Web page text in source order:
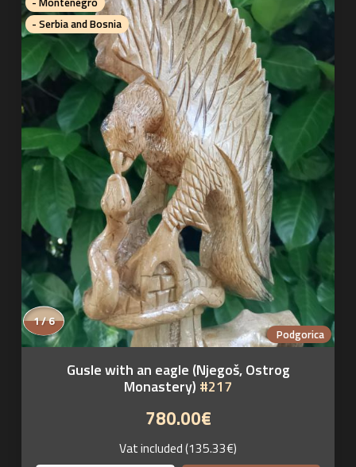
- Serbia and Bosnia
Podgorica
1 / 6
Gusle with an eagle (Njegoš, Ostrog
Monastery) #217
780.00€
Vat included (135.33€)